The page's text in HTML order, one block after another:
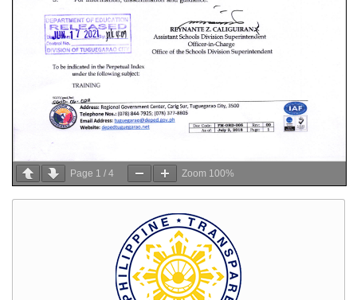
Page 1 / 4 Zoom 100%